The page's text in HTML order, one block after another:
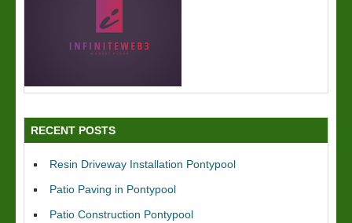
RECENT POSTS
Resin Driveway Installation Pontypool
Patio Paving in Pontypool
Patio Construction Pontypool